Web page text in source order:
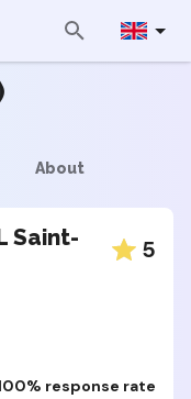
About
Saint-
5
response rate